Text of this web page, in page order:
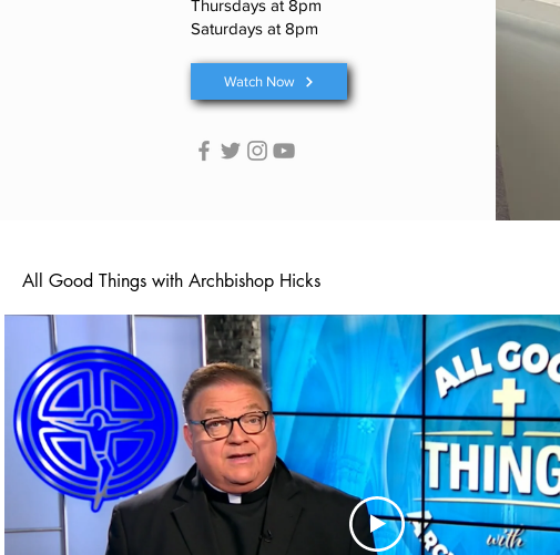
Thursdays at 8pm
Saturdays at 8pm
Watch Now
All Good Things with Archbishop Hicks